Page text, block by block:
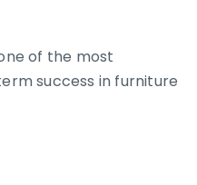
of the most
success in furniture